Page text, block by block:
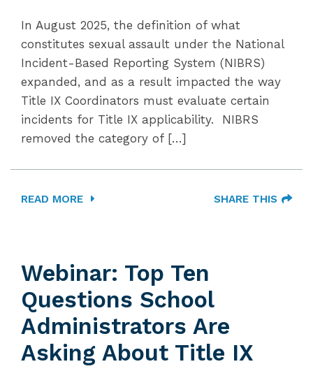
In August 2025, the definition of what
constitutes sexual assault under the National
Incident-Based Reporting System (NIBRS)
expanded, and as a result impacted the way
Title IX Coordinators must evaluate certain
incidents for Title IX applicability. NIBRS
removed the category of […]
READ MORE SHARE THIS
Webinar: Top Ten
Questions School
Administrators Are
Asking About Title IX